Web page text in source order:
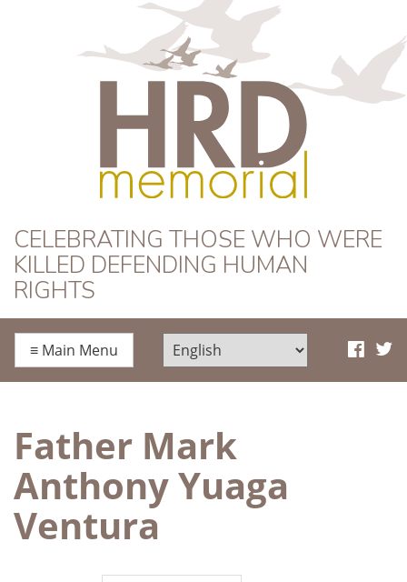
HRD Memorial
CELEBRATING THOSE WHO WERE
KILLED DEFENDING HUMAN
RIGHTS
≡ Main Menu
Father Mark
Anthony Yuaga
Ventura